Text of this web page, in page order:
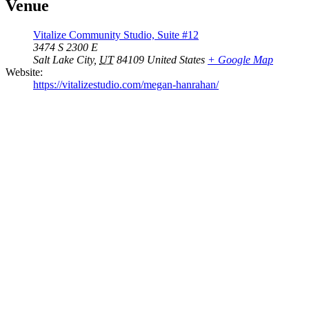
Venue
Vitalize Community Studio, Suite #12
3474 S 2300 E
Salt Lake City, UT 84109 United States + Google Map
Website:
https://vitalizestudio.com/megan-hanrahan/